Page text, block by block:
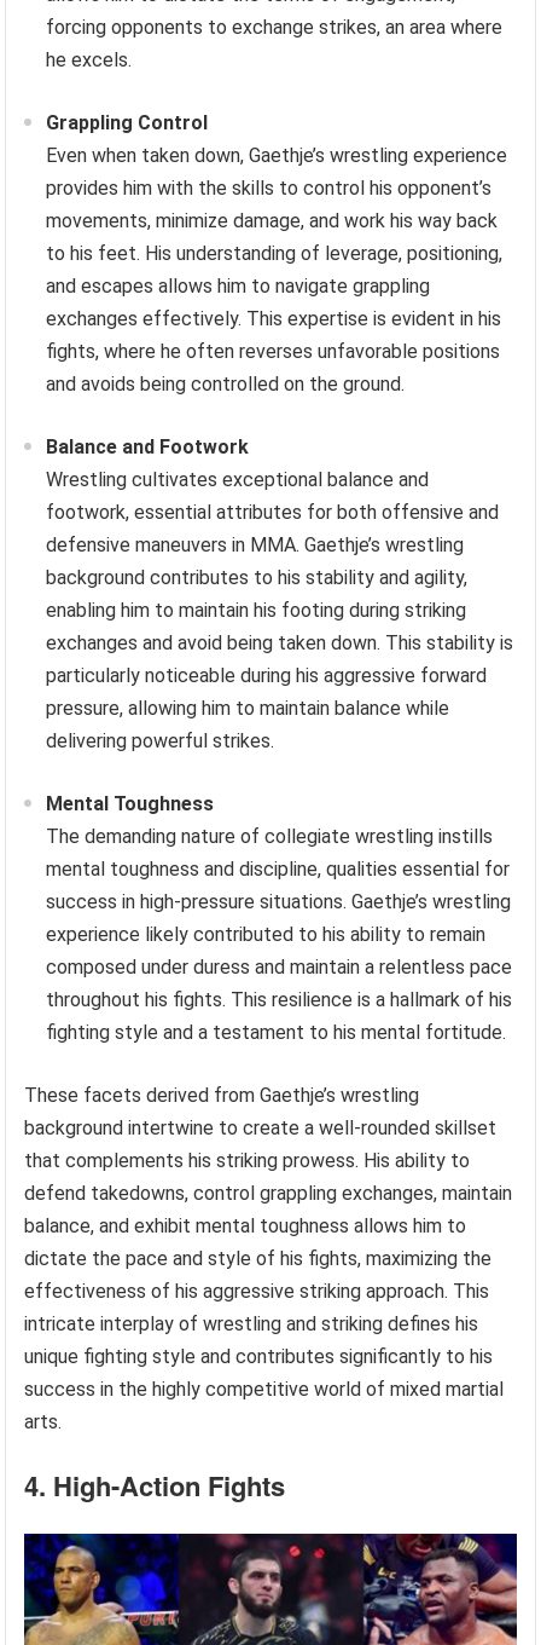
forcing opponents to exchange strikes, an area where
he excels.
Grappling Control
Even when taken down, Gaethje’s wrestling experience
provides him with the skills to control his opponent’s
movements, minimize damage, and work his way back
to his feet. His understanding of leverage, positioning,
and escapes allows him to navigate grappling
exchanges effectively. This expertise is evident in his
fights, where he often reverses unfavorable positions
and avoids being controlled on the ground.
Balance and Footwork
Wrestling cultivates exceptional balance and
footwork, essential attributes for both offensive and
defensive maneuvers in MMA. Gaethje’s wrestling
background contributes to his stability and agility,
enabling him to maintain his footing during striking
exchanges and avoid being taken down. This stability is
particularly noticeable during his aggressive forward
pressure, allowing him to maintain balance while
delivering powerful strikes.
Mental Toughness
The demanding nature of collegiate wrestling instills
mental toughness and discipline, qualities essential for
success in high-pressure situations. Gaethje’s wrestling
experience likely contributed to his ability to remain
composed under duress and maintain a relentless pace
throughout his fights. This resilience is a hallmark of his
fighting style and a testament to his mental fortitude.
These facets derived from Gaethje’s wrestling
background intertwine to create a well-rounded skillset
that complements his striking prowess. His ability to
defend takedowns, control grappling exchanges, maintain
balance, and exhibit mental toughness allows him to
dictate the pace and style of his fights, maximizing the
effectiveness of his aggressive striking approach. This
intricate interplay of wrestling and striking defines his
unique fighting style and contributes significantly to his
success in the highly competitive world of mixed martial
arts.
4. High-Action Fights